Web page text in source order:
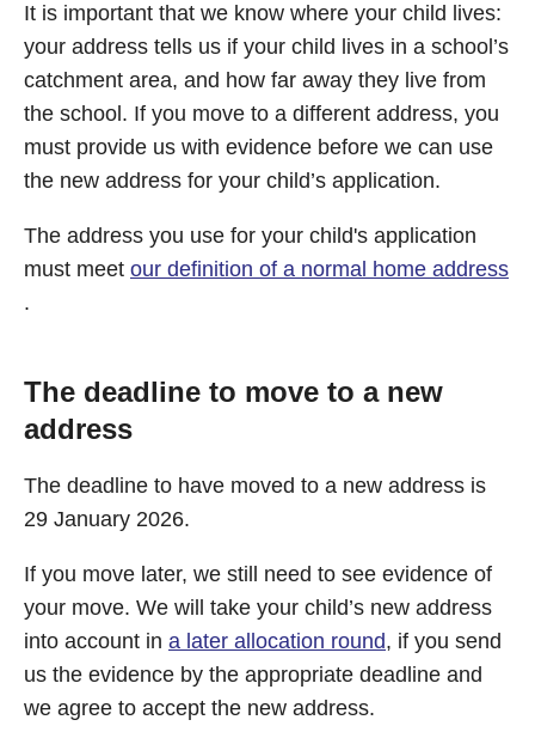
It is important that we know where your child lives:
your address tells us if your child lives in a school’s
catchment area, and how far away they live from
the school. If you move to a different address, you
must provide us with evidence before we can use
the new address for your child’s application.
The address you use for your child's application
must meet our definition of a normal home address
.
The deadline to move to a new
address
The deadline to have moved to a new address is
29 January 2026.
If you move later, we still need to see evidence of
your move. We will take your child’s new address
into account in a later allocation round, if you send
us the evidence by the appropriate deadline and
we agree to accept the new address.